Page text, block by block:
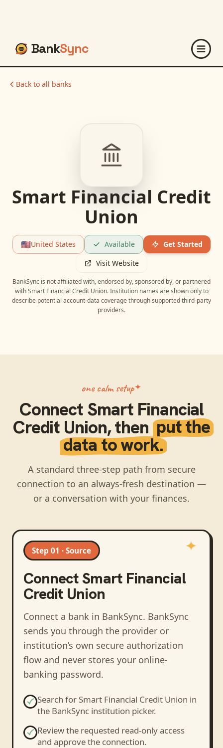
BankSync
Back to all banks
Smart Financial Credit
Union
🇺🇸United States Available
Get Started
Visit Website
BankSync is not affiliated with, endorsed by, sponsored by, or partnered
with Smart Financial Credit Union. Institution names are shown only to
describe potential account-data coverage through supported third-party
providers.
one calm setup
ConnectSmart Financial
Credit Union, then put the
data to work.
A standard three-step path from secure
connection to an always-fresh destination —
or a conversation with your finances.
Step 01 · Source
ConnectSmart Financial
Credit Union
Connect a bank in BankSync. BankSync
sends you through the provider or
institution’s own secure authorization
flow and never stores your online-
banking password.
Search for Smart Financial Credit Union in
the BankSync institution picker.
Review the requested read-only access
and approve the connection.